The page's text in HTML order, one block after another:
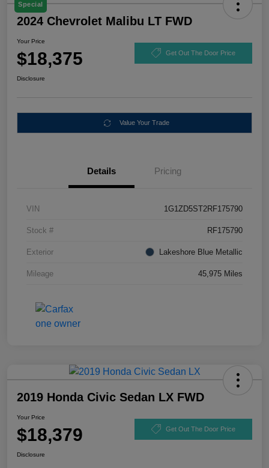
Special
2024 Chevrolet Malibu LT FWD
Your Price
$18,375 Get Out The Door Price
Disclosure
Value Your Trade
Details Pricing
VIN 1G1ZD5ST2RF175790
Stock # RF175790
Exterior Lakeshore Blue Metallic
Mileage 45,975 Miles
2019 Honda Civic Sedan LX FWD
Your Price
$18,379 Get Out The Door Price
Disclosure